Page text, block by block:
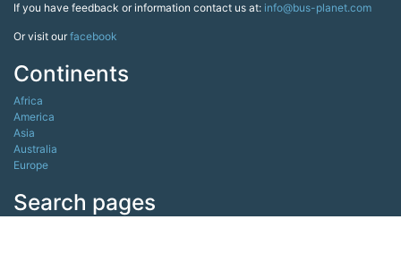
If you have feedback or information contact us at: info@bus-planet.com
Or visit ourfacebook
Continents
Africa
America
Asia
Australia
Europe
Search pages